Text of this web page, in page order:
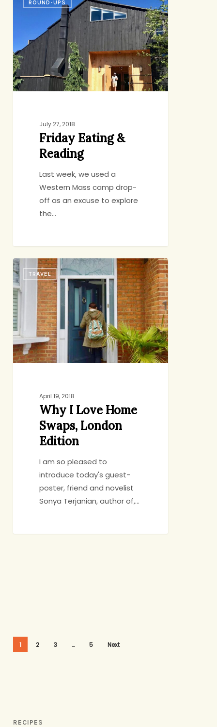
Eating
Reading
ROUND-UPS
July 27, 2018
Friday Eating &
Reading
Last week, we used a
Western Mass camp drop-
off as an excuse to explore
the…
Why
I
Love
Home
Swaps,
London
Edition
TRAVEL
April 19, 2018
Why I Love Home
Swaps, London
Edition
I am so pleased to
introduce today's guest-
poster, friend and novelist
Sonya Terjanian, author of,…
1 2 3 … 5 Next
RECIPES